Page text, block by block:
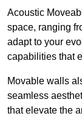
Acoustic
space, ranging
adapt to your
capabilities that
Movable walls
seamless
that elevate the